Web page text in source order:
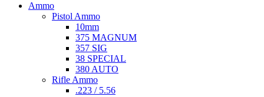
Ammo
Pistol Ammo
10mm
375 MAGNUM
357 SIG
38 SPECIAL
380 AUTO
Rifle Ammo
.223 / 5.56